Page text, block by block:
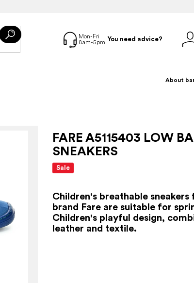
You need advice?
About
FARE A5115403 LOW
SNEAKERS
Sale
Children's breathable
brand Fare are suitable for
Children's playful design,
leather and textile.